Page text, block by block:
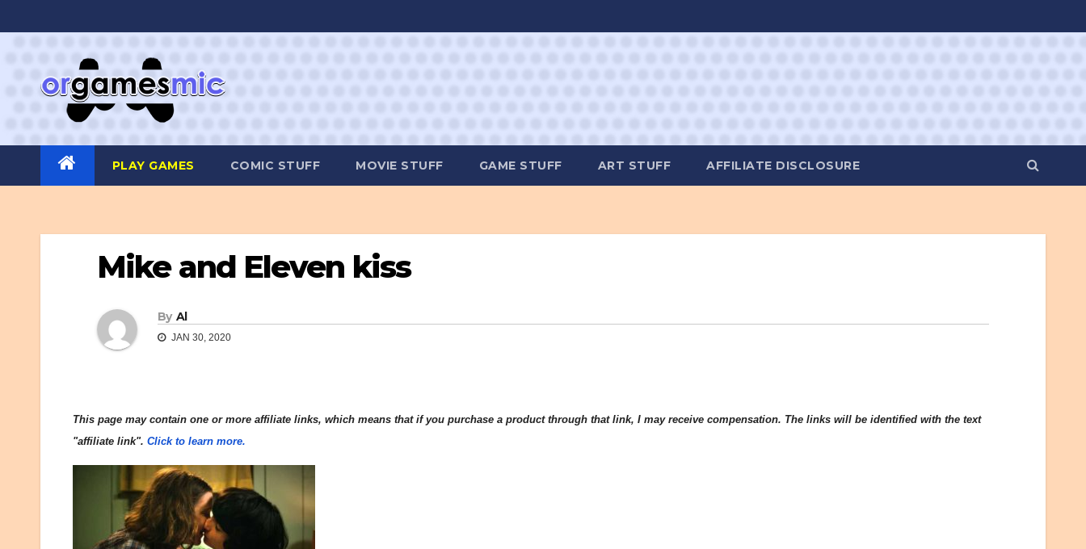
to
PLAY GAMES COMIC STUFF MOVIE STUFF GAME STUFF ART STUFF AFFILIATE DISCLOSURE
Mike and Eleven kiss
By Al
JAN 30, 2020
This page may contain one or more affiliate links, which means that if you purchase a product through that link, I may receive compensation. The links will be identified with the text
"affiliate link". Click to learn more.